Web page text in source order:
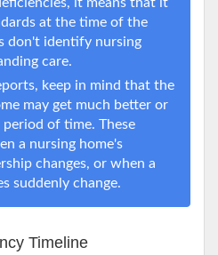
it means that it
at the time of the
don't identify nursing
care.
keep in mind that the
may get much better or
of time. These
a nursing home's
changes, or when a
suddenly change.
Timeline